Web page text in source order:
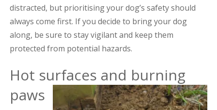
distracted, but prioritising your dog’s safety should
always come first. If you decide to bring your dog
along, be sure to stay vigilant and keep them
protected from potential hazards.
Hot surfaces and burning
paws